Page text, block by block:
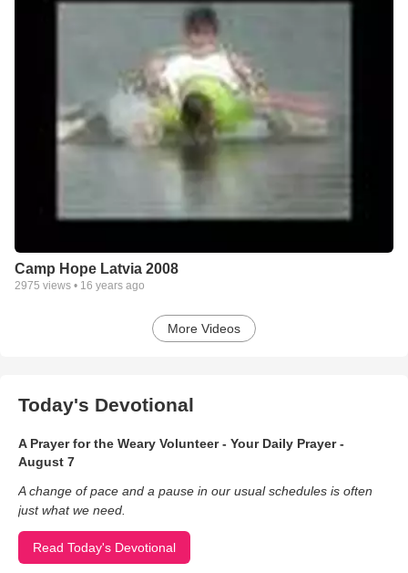
Camp Hope Latvia 2008
2975 views • 16 years ago
More Videos
Today's Devotional
A Prayer for the Weary Volunteer - Your Daily Prayer -
August 7
A change of pace and a pause in our usual schedules is often
just what we need.
Read Today's Devotional